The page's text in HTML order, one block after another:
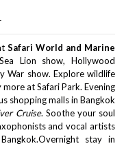
Safari World and Marine
Lion show, Hollywood
War show. Explore wildlife
at Safari Park. Evening
shopping malls in Bangkok
Cruise. Soothe your soul
and vocal artists
stay in